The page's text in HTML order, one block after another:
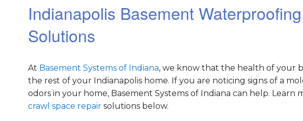
Indianapolis Basement
Solutions
At Basement Systems of Indiana, we know that the health of your
the rest of your Indianapolis home. If you are noticing signs of a
odors in your home, Basement Systems of Indiana can help. Learn
crawl space repairsolutions below.